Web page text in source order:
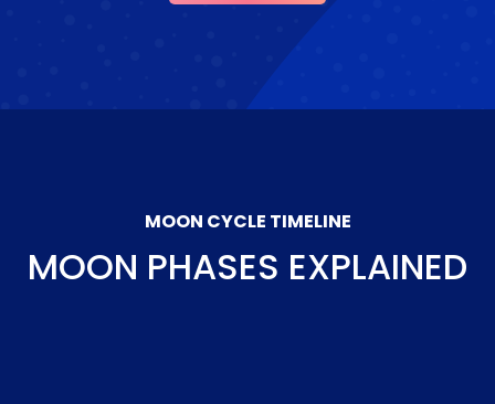
MOON CYCLE TIMELINE
MOON PHASES EXPLAINED